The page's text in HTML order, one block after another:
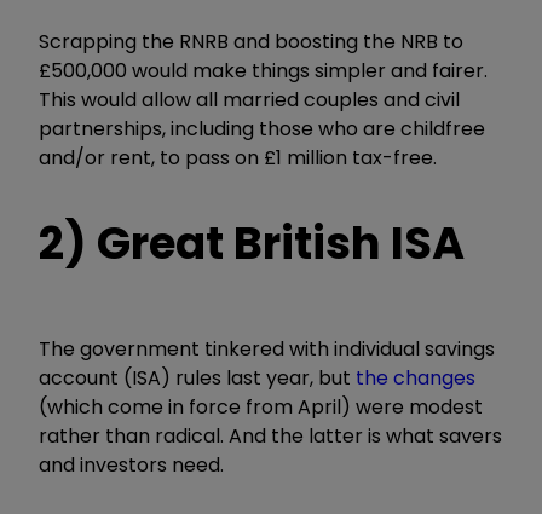
Scrapping the RNRB and boosting the NRB to
£500,000 would make things simpler and fairer.
This would allow all married couples and civil
partnerships, including those who are childfree
and/or rent, to pass on £1 million tax-free.
2) Great British ISA
The government tinkered with individual savings
account (ISA) rules last year, but the changes
(which come in force from April) were modest
rather than radical. And the latter is what savers
and investors need.